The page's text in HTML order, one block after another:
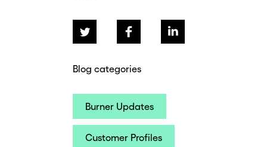
Blog categories
Burner Updates
Customer Profiles